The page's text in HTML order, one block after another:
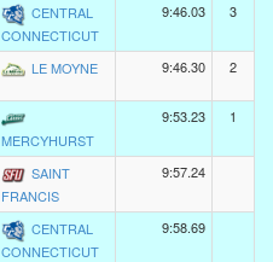
CENTRAL
CONNECTICUT
9:46.03 3
LE MOYNE 9:46.30 2
MERCYHURST
9:53.23 1
SAINT
FRANCIS
9:57.24
CENTRAL
CONNECTICUT
9:58.69